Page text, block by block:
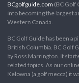
BCgolfguide.com (BC Golf
into becoming the largest
Western Canada.
BC Golf Guide has been a
British Columbia. BC Golf
by Ross Marrington. It
related topics. As our
Kelowna (a golf mecca) it